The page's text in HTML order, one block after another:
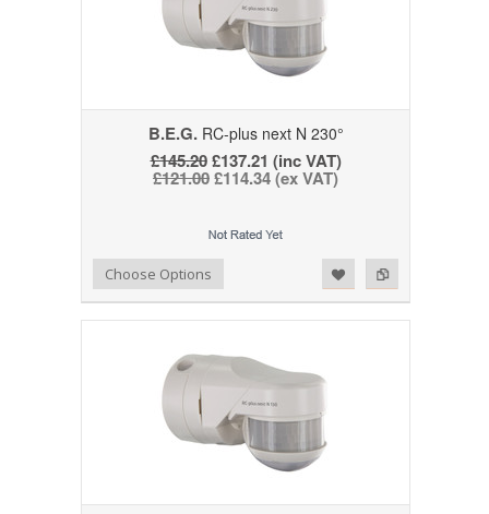
B.E.G.RC-plus next N 230°
£145.20£137.21 (inc VAT)
£121.00£114.34 (ex VAT)
Add to Compare
Add to WishlistChoose Options